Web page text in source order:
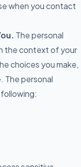
when you contact
The personal
the context of your
choices you make,
The personal